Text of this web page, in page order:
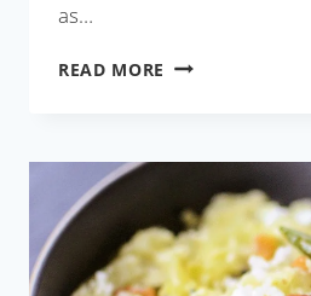
as…
READ MORE MANGO